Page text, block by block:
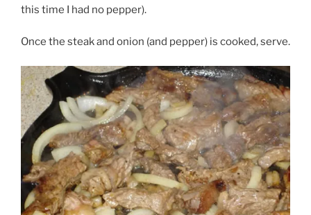
this time I had no pepper).
Once the steak and onion (and pepper) is cooked, serve.